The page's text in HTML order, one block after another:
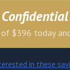
$396 today
in these